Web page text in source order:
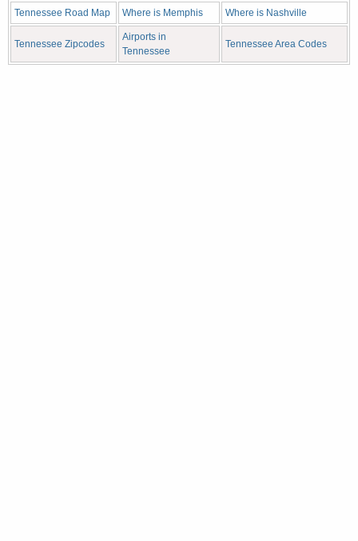
Tennessee Road Map Where is Memphis Where is Nashville
Tennessee Zipcodes
Airports in
Tennessee
Tennessee Area Codes